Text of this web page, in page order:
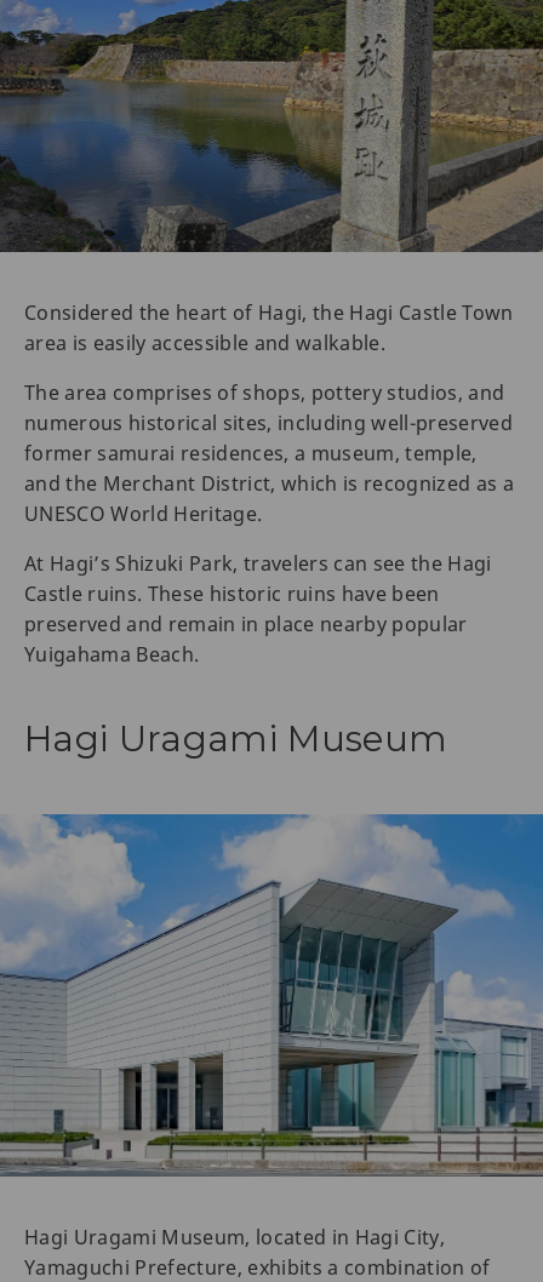
Considered the heart of Hagi, the Hagi Castle Town
area is easily accessible and walkable.
The area comprises of shops, pottery studios, and
numerous historical sites, including well-preserved
former samurai residences, a museum, temple,
and the Merchant District, which is recognized as a
UNESCO World Heritage.
At Hagi’s Shizuki Park, travelers can see the Hagi
Castle ruins. These historic ruins have been
preserved and remain in place nearby popular
Yuigahama Beach.
Hagi Uragami Museum
Hagi Uragami Museum, located in Hagi City,
Yamaguchi Prefecture, exhibits a combination of